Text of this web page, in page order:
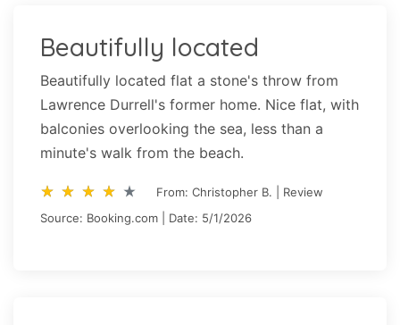
Beautifully located
Beautifully located flat a stone's throw from
Lawrence Durrell's former home. Nice flat, with
balconies overlooking the sea, less than a
minute's walk from the beach.
star_rate star_rate star_rate star_rate star_rate
star_rate star_rate star_rate star_rate star_rate
From: Christopher B. | Review
Source: Booking.com | Date: 5/1/2026